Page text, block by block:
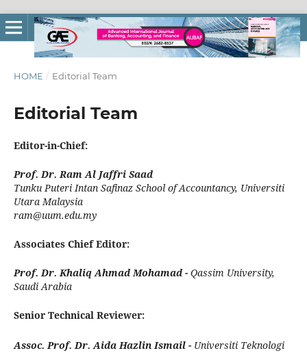
HOME / Editorial Team
Editorial Team
Editor-in-Chief:
Prof. Dr. Ram Al Jaffri Saad
Tunku Puteri Intan Safinaz School of Accountancy, Universiti
Utara Malaysia
ram@uum.edu.my
Associates Chief Editor:
Prof. Dr. Khaliq Ahmad Mohamad - Qassim University,
Saudi Arabia
Senior Technical Reviewer:
Assoc. Prof. Dr. Aida Hazlin Ismail - Universiti Teknologi